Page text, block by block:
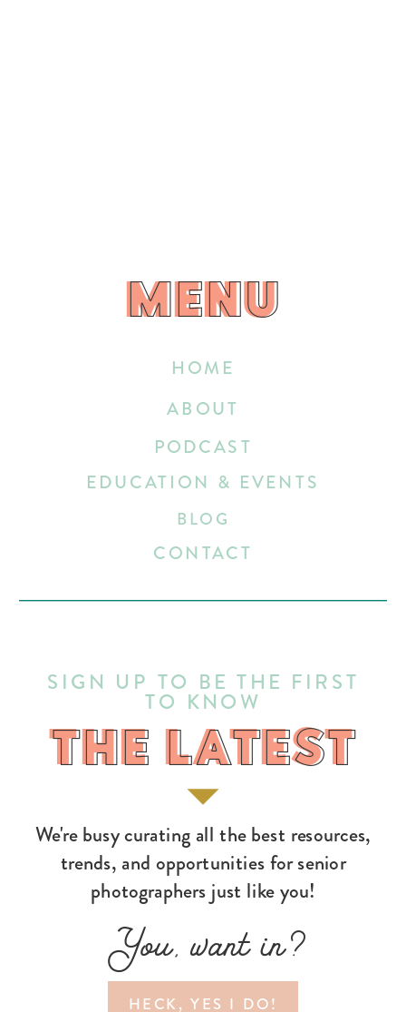
HECK, YES I DO!
You, want in?
We're busy curating all the best resources,
trends, and opportunities for senior
photographers just like you!
THE LATEST
SIGN UP TO BE THE FIRST
TO KNOW
HOME
EDUCATION & EVENTS
ABOUT
BLOG
CONTACT
PODCAST
MENU
MENU
THE LATEST